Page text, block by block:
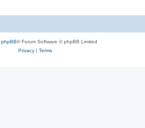
phpBB® Forum Software © phpBB Limited
Privacy| Terms